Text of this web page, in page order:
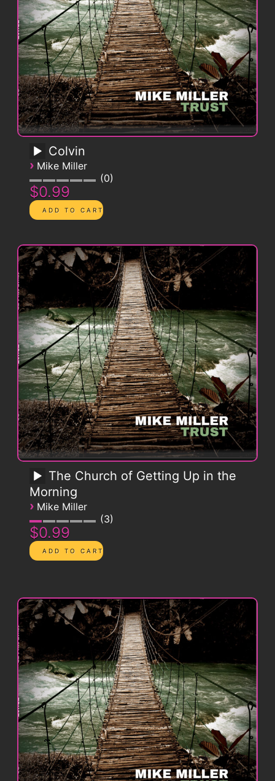
Colvin
› Mike Miller
0
$0.99
The Church of Getting Up in the
Morning
› Mike Miller
3
$0.99